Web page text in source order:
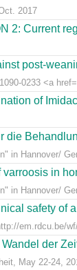
2017
2: Current
post-
0233 <a
of
in Hannover/
in
in Hannover/
safety of
em.rdcu.be/
der
May 22-24,